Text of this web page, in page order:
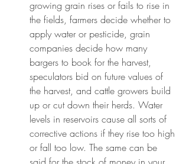
growing grain rises or fails to rise in
the fields, farmers decide whether to
apply water or pesticide, grain
companies decide how many
bargers to book for the harvest,
speculators bid on future values of
the harvest, and cattle growers build
up or cut down their herds. Water
levels in reservoirs cause all sorts of
corrective actions if they rise too high
or fall too low. The same can be